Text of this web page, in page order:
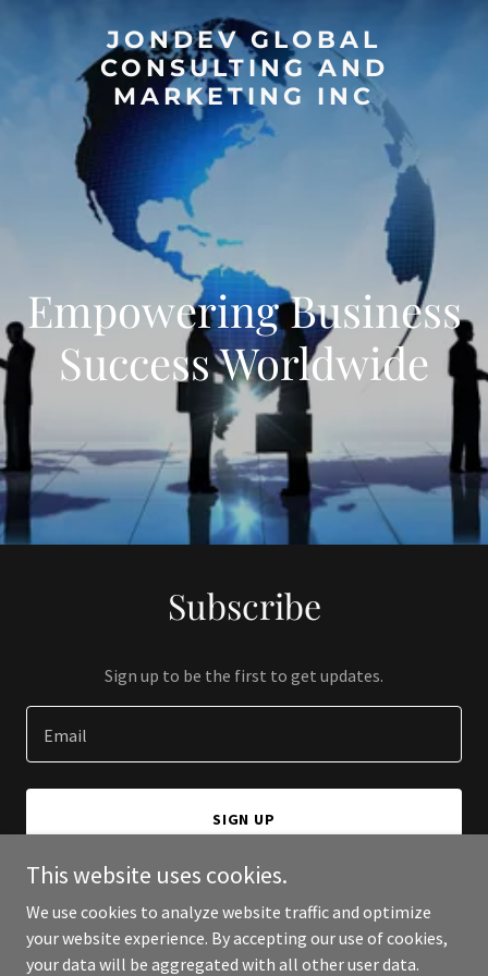
JONDEV GLOBAL
CONSULTING AND
MARKETING INC
Empowering Business
Success Worldwide
Subscribe
Sign up to be the first to get updates.
Email
SIGN UP
Copyright © 2024 JonDev Global Consulting and Marketing Inc - All
Rights Reserved.
This website uses cookies.
We use cookies to analyze website traffic and optimize
your website experience. By accepting our use of cookies,
your data will be aggregated with all other user data.